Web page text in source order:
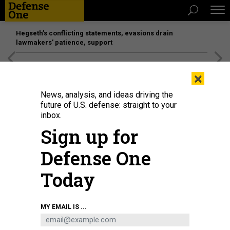
Hegseth’s conflicting statements, evasions drain
lawmakers’ patience, support
A Sea Hawk medium displacement USV participates in an experiment in
CHIEF SHANNON RENFROE / U.S. NAVY
×
News, analysis, and ideas driving the
future of U.S. defense: straight to your
inbox.
Sign up for
Defense One
Today
MY EMAIL IS ...